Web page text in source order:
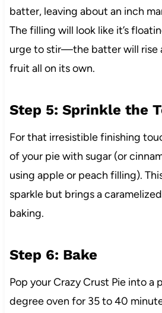
batter, leaving about an inch
The filling will look like it’s
urge to stir—the batter will rise
fruit all on its own.
Step 5: Sprinkle the
For that irresistible finishing
of your pie with sugar (or
using apple or peach filling).
sparkle but brings a
baking.
Step 6: Bake
Pop your Crazy Crust Pie into a
degree oven for 35 to 40